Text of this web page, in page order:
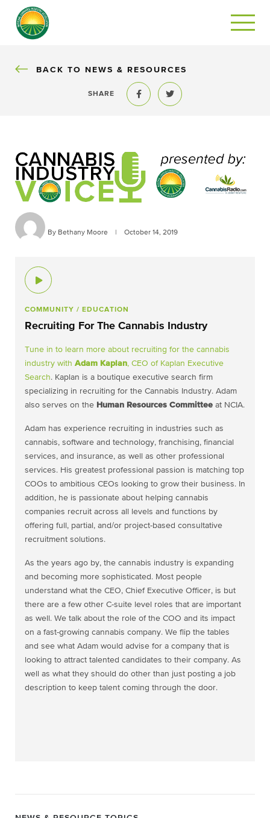
BACK
BACK TO NEWS & RESOURCES
SHARE
Share to FacebookShare to Twitter
By Bethany Moore October 14, 2019
COMMUNITY / EDUCATION
Recruiting For The Cannabis Industry
Tune in to learn more about recruiting for the cannabis
industry with Adam Kaplan, CEO of Kaplan Executive
Search. Kaplan is a boutique executive search firm
specializing in recruiting for the Cannabis Industry. Adam
also serves on the Human Resources Committee at NCIA.
Adam has experience recruiting in industries such as
cannabis, software and technology, franchising, financial
services, and insurance, as well as other professional
services. His greatest professional passion is matching top
COOs to ambitious CEOs looking to grow their business. In
addition, he is passionate about helping cannabis
companies recruit across all levels and functions by
offering full, partial, and/or project-based consultative
recruitment solutions.
As the years ago by, the cannabis industry is expanding
and becoming more sophisticated. Most people
understand what the CEO, Chief Executive Officer, is but
there are a few other C-suite level roles that are important
as well. We talk about the role of the COO and its impact
on a fast-growing cannabis company. We flip the tables
and see what Adam would advise for a company that is
looking to attract talented candidates to their company. As
well as what they should do other than just posting a job
description to keep talent coming through the door.